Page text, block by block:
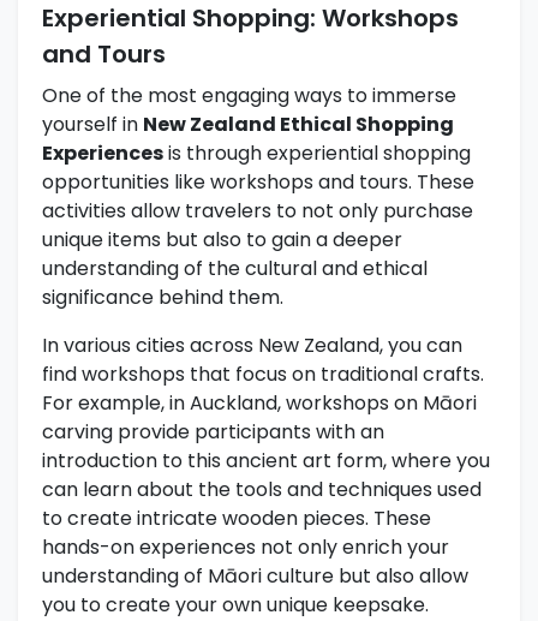
Experiential Shopping: Workshops
and Tours
One of the most engaging ways to immerse
yourself in New Zealand Ethical Shopping
Experiencesis through experiential shopping
opportunities like workshops and tours. These
activities allow travelers to not only purchase
unique items but also to gain a deeper
understanding of the cultural and ethical
significance behind them.
In various cities across New Zealand, you can
find workshops that focus on traditional crafts.
For example, in Auckland, workshops on Māori
carving provide participants with an
introduction to this ancient art form, where you
can learn about the tools and techniques used
to create intricate wooden pieces. These
hands-on experiences not only enrich your
understanding of Māori culture but also allow
you to create your own unique keepsake.